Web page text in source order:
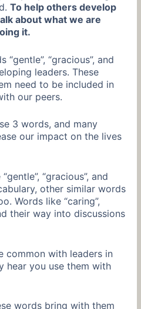
To help others develop
about what we are
it.
“gracious”, and
leaders. These
need to be included in
our peers.
3 words, and many
our impact on the lives
“gracious”, and
other similar words
Words like “caring”,
their way into discussions
common with leaders in
hear you use them with
words bring with them